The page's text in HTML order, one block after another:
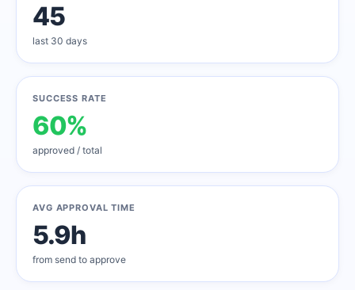
45
last 30 days
SUCCESS RATE
60%
approved / total
AVG APPROVAL TIME
5.9h
from send to approve